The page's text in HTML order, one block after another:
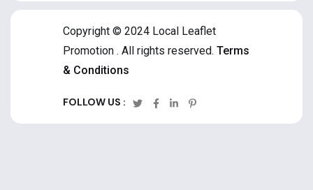
Copyright © 2024 Local Leaflet
Promotion . All rights reserved. Terms
& Conditions
FOLLOW US :